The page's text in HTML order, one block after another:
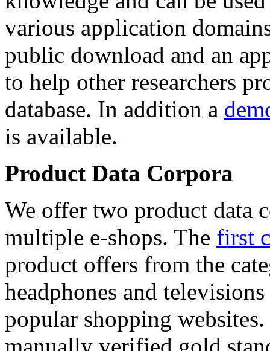
various application
public download and an
to help other researchers
database. In addition a
is available.
Product Data Corpora
We offer two product data
multiple e-shops. The first
product offers from the
headphones and
popular shopping